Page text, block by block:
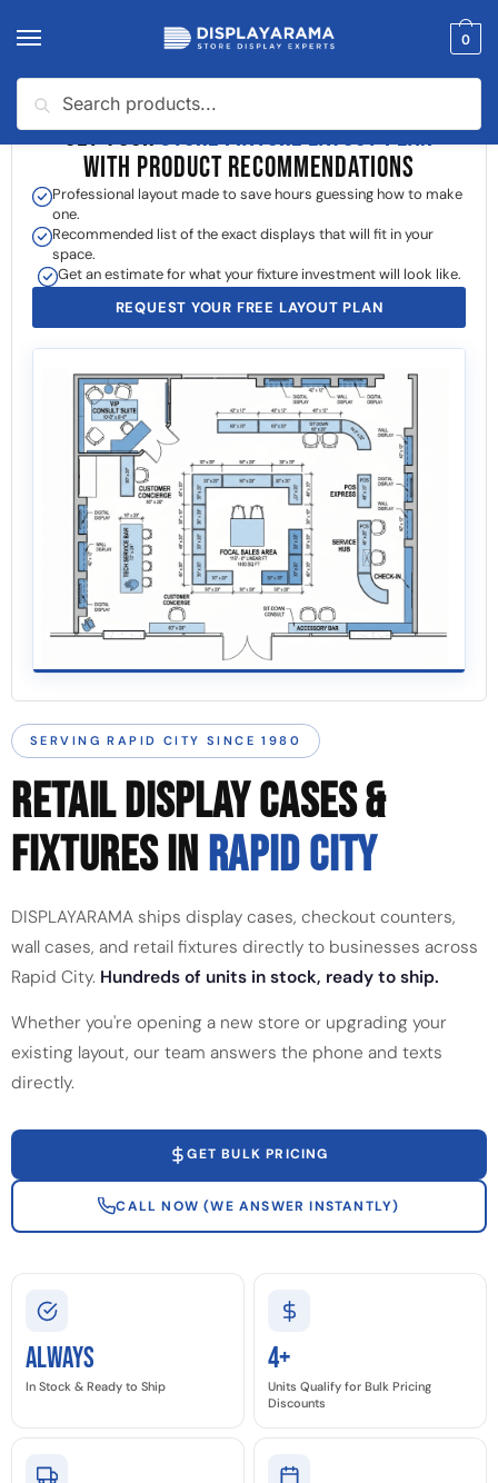
0
GET YOURSTORE FIXTURE LAYOUT PLAN
WITH PRODUCT RECOMMENDATIONS
Professional layout made to save hours guessing how to make
one.
Recommended list of the exact displays that will fit in your
space.
Get an estimate for what your fixture investment will look like.
REQUEST YOUR FREE LAYOUT PLAN
SERVING RAPID CITY SINCE 1980
RETAIL DISPLAY CASES &
FIXTURES INRAPID CITY
DISPLAYARAMA ships display cases, checkout counters,
wall cases, and retail fixtures directly to businesses across
Rapid City. Hundreds of units in stock, ready to ship.
Whether you're opening a new store or upgrading your
existing layout, our team answers the phone and texts
directly.
GET BULK PRICING
CALL NOW (WE ANSWER INSTANTLY)
Always
In Stock & Ready to Ship
4+
Units Qualify for Bulk Pricing
Discounts